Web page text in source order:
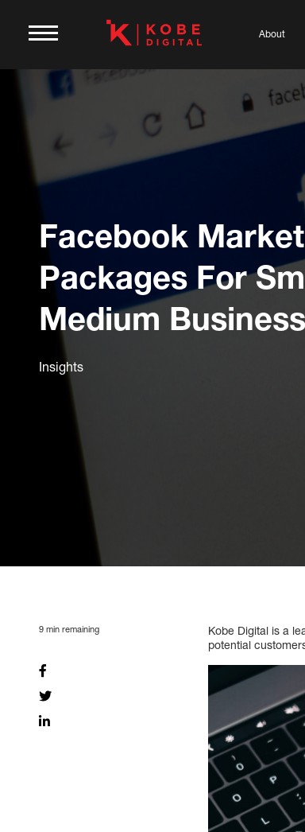
About
Facebook
Packages For
Medium
Insights
9 min remaining
Kobe Digital is a
potential